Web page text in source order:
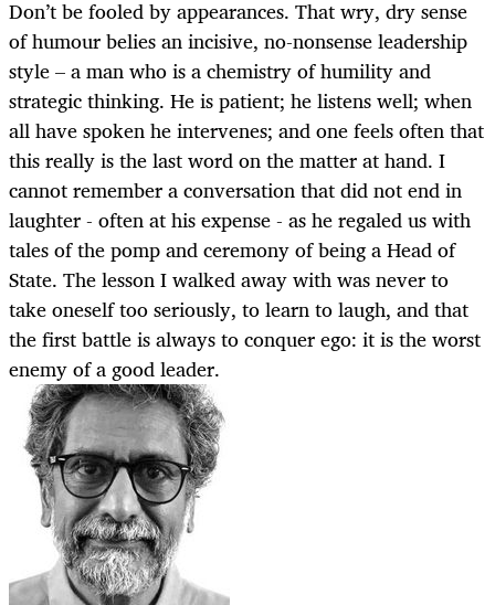
Don’t be fooled by appearances. That wry, dry sense
of humour belies an incisive, no-nonsense leadership
style – a man who is a chemistry of humility and
strategic thinking. He is patient; he listens well; when
all have spoken he intervenes; and one feels often that
this really is the last word on the matter at hand. I
cannot remember a conversation that did not end in
laughter - often at his expense - as he regaled us with
tales of the pomp and ceremony of being a Head of
State. The lesson I walked away with was never to
take oneself too seriously, to learn to laugh, and that
the first battle is always to conquer ego: it is the worst
enemy of a good leader.